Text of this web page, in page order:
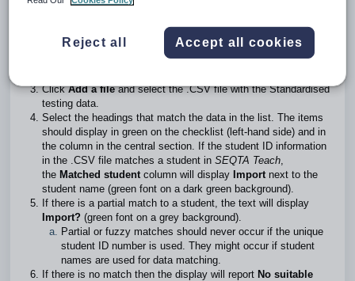
Go to theAdministration workspace> Standardised testing
Import data.
ClickAdd a fileand select the .CSV file with the Standardised
testing data.
Select the headings that match the data in the list. The items
should display in green on the checklist (left-hand side) and in
the column in the central section. If the student ID information
in the .CSV file matches a student in SEQTA Teach,
the Matched studentcolumn will display Import next to the
student name (green font on a dark green background).
If there is a partial match to a student, the text will display
Import? (green font on a grey background).
Partial or fuzzy matches should never occur if the unique
student ID number is used. They might occur if student
names are used for data matching.
If there is no match then the display will report No suitable
Reject all Accept all cookies